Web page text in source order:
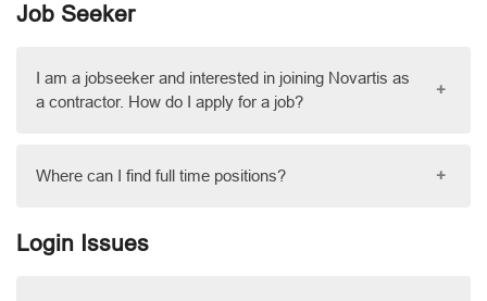
Job Seeker
I am a jobseeker and interested in joining Novartis as
a contractor. How do I apply for a job?
+
Where can I find full time positions? +
Login Issues